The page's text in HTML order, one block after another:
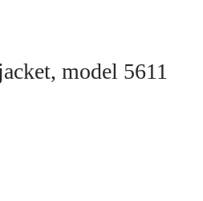
model 5611